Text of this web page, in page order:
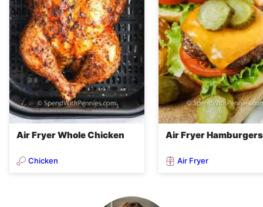
Air Fryer Whole Chicken
Chicken
Air Fryer Hamburgers
Air Fryer